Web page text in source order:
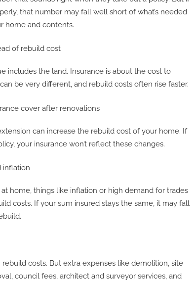
that number may fall well short of what’s needed
home and contents.
of rebuild cost
includes the land. Insurance is about the cost to
be very different, and rebuild costs often rise faster.
cover after renovations
can increase the rebuild cost of your home. If
your insurance won’t reflect these changes.
inflation
home, things like inflation or high demand for trades
costs. If your sum insured stays the same, it may fall
rebuild costs. But extra expenses like demolition, site
council fees, architect and surveyor services, and